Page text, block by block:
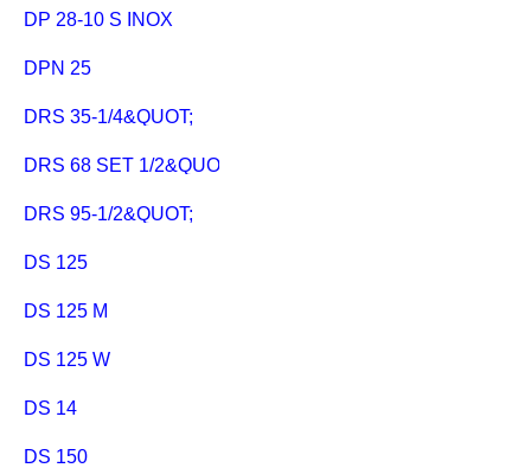
DP 28-10 S INOX
DPN 25
DRS 35-1/4&QUOT;
DRS 68 SET 1/2&QUOT;
DRS 95-1/2&QUOT;
DS 125
DS 125 M
DS 125 W
DS 14
DS 150